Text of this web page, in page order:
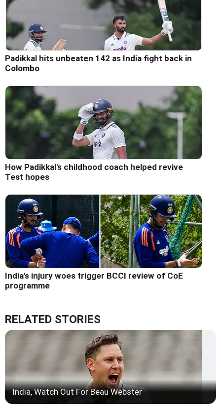
Padikkal hits unbeaten 142 as India fight back in
Colombo
How Padikkal's childhood coach helped revive
Test hopes
India's injury woes trigger BCCI review of CoE
programme
RELATED STORIES
India, Watch Out For Beau Webster